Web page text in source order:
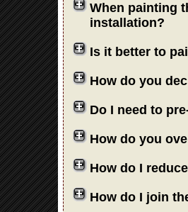
When painting
installation?
Is it better to
How do you
Do I need to
How do you
How do I
How do I join